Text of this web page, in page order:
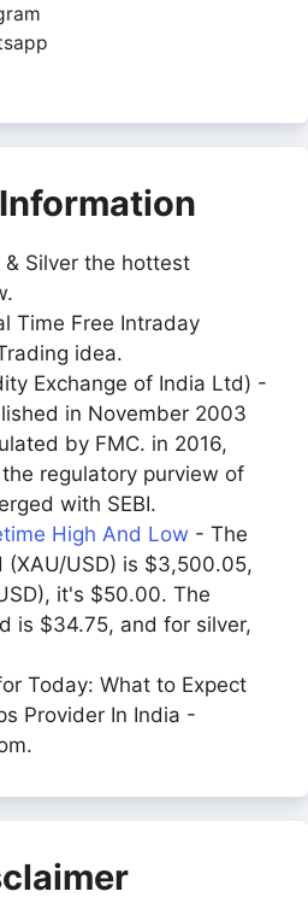
& Silver the hottest
Time Free Intraday
idea.
Exchange of India Ltd) -
in November 2003
by FMC. in 2016,
regulatory purview of
with SEBI.
High And Low - The
USD) is $3,500.05,
it's $50.00. The
is $34.75, and for silver,
Today: What to Expect
Provider In India -